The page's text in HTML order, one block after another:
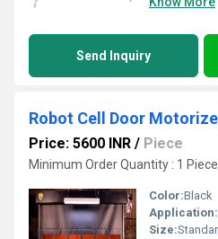
Send Inquiry
Robot Cell Door
Price: 5600 INR / Piece
Minimum Order Quantity : 1 Piece
Color:Black
Application:
Size: